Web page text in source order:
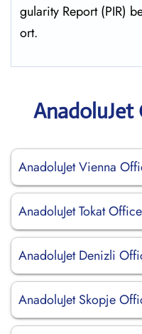
gularity Report (PIR)
ort.
AnadoluJet Vienna
AnadoluJet Tokat
AnadoluJet Denizli
AnadoluJet Skopje